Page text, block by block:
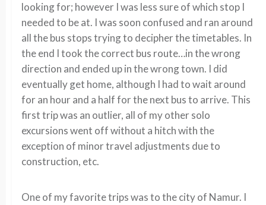
looking for; however I was less sure of which stop I
needed to be at. I was soon confused and ran around
all the bus stops trying to decipher the timetables. In
the end I took the correct bus route…in the wrong
direction and ended up in the wrong town. I did
eventually get home, although I had to wait around
for an hour and a half for the next bus to arrive. This
first trip was an outlier, all of my other solo
excursions went off without a hitch with the
exception of minor travel adjustments due to
construction, etc.
One of my favorite trips was to the city of Namur. I